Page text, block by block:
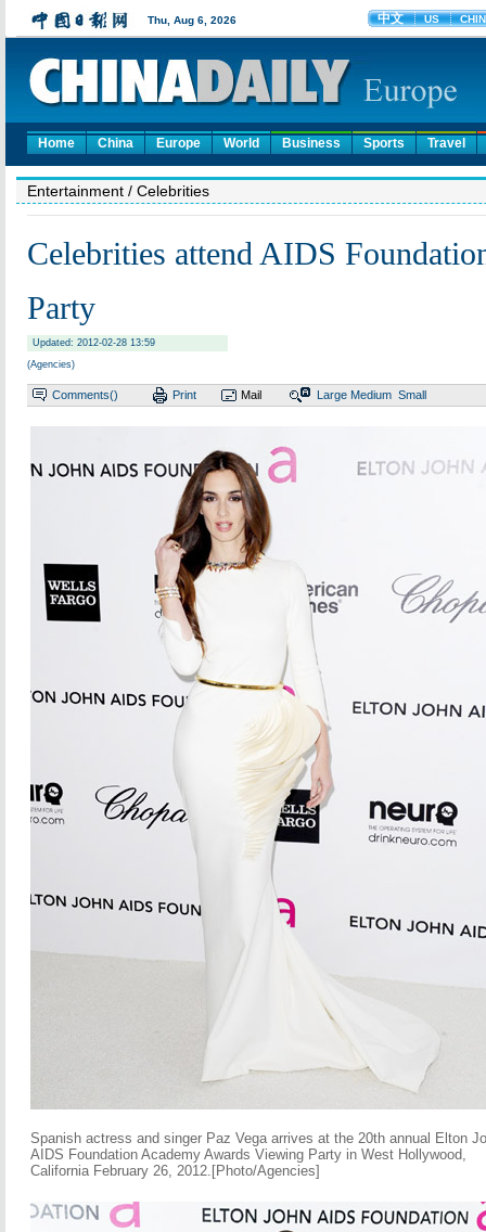
Home China Europe World Business Sports Travel
Entertainment / Celebrities
Celebrities attend AIDS
Party
Updated: 2012-02-28 13:59
(Agencies)
Comments() Print Mail Large Medium Small
Spanish actress and singer Paz Vega arrives at the 20th annual Elton
AIDS Foundation Academy Awards Viewing Party in West Hollywood,
California February 26, 2012.[Photo/Agencies]